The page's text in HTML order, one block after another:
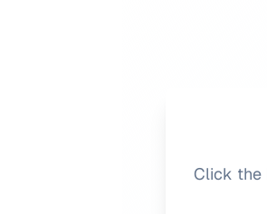
Click the